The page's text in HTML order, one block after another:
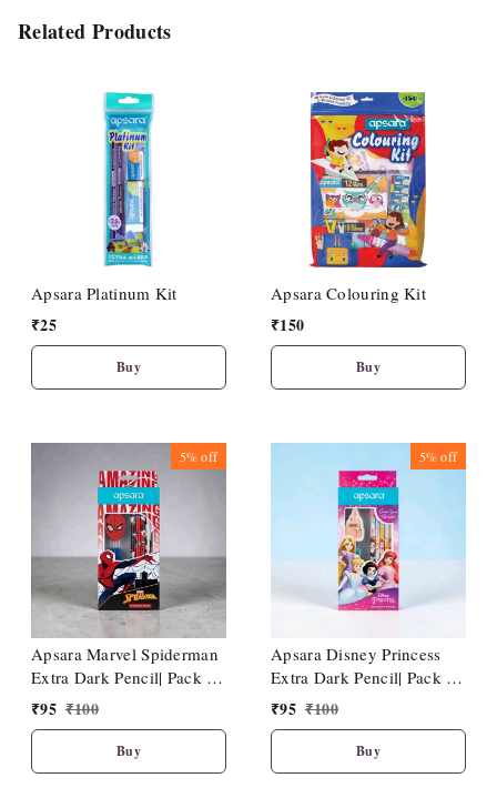
Related Products
Apsara Platinum Kit
₹25
Buy
Apsara Colouring Kit
₹150
Buy
5%off
Apsara Marvel Spiderman
Extra Dark Pencil| Pack Of
10| 1 Sharpener| 1 Eraser|
1 Pencil Topper
₹95 ₹100
Buy
5%off
Apsara Disney Princess
Extra Dark Pencil| Pack Of
10|1 Sharpener| 1 Eraser| 1
₹95 ₹100
Buy